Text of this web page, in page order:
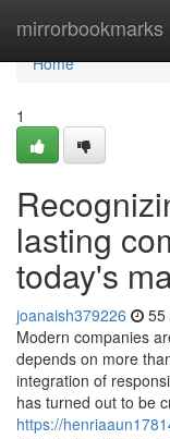
mirrorbookmarks
Home
Home
1
lasting
today's
joanaish379226 55
Modern companies
depends on more
integration of
has turned out to be
https://